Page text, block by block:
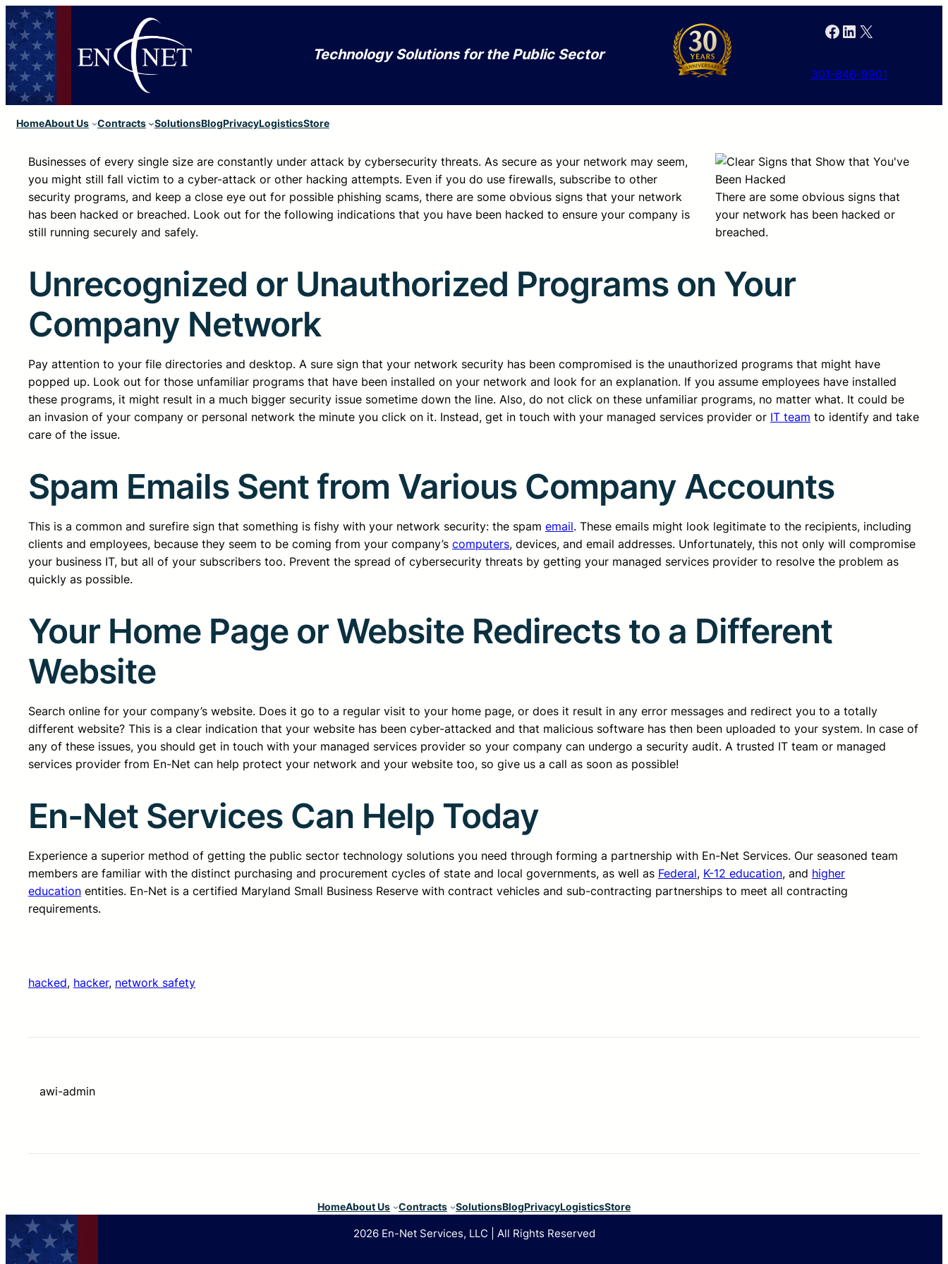
Technology Solutions for the Public Sector
Facebook LinkedIn X
301-846-9901
HomeAbout Us Contracts SolutionsBlogPrivacyLogisticsStore
There are some obvious signs that
your network has been hacked or
breached.
Businesses of every single size are constantly under attack by cybersecurity threats. As secure as your network may seem,
you might still fall victim to a cyber-attack or other hacking attempts. Even if you do use firewalls, subscribe to other
security programs, and keep a close eye out for possible phishing scams, there are some obvious signs that your network
has been hacked or breached. Look out for the following indications that you have been hacked to ensure your company is
still running securely and safely.
Unrecognized or Unauthorized Programs on Your
Company Network
Pay attention to your file directories and desktop. A sure sign that your network security has been compromised is the unauthorized programs that might have
popped up. Look out for those unfamiliar programs that have been installed on your network and look for an explanation. If you assume employees have installed
these programs, it might result in a much bigger security issue sometime down the line. Also, do not click on these unfamiliar programs, no matter what. It could be
an invasion of your company or personal network the minute you click on it. Instead, get in touch with your managed services provider or IT team to identify and take
care of the issue.
Spam Emails Sent from Various Company Accounts
This is a common and surefire sign that something is fishy with your network security: the spam email. These emails might look legitimate to the recipients, including
clients and employees, because they seem to be coming from your company’s computers, devices, and email addresses. Unfortunately, this not only will compromise
your business IT, but all of your subscribers too. Prevent the spread of cybersecurity threats by getting your managed services provider to resolve the problem as
quickly as possible.
Your Home Page or Website Redirects to a Different
Website
Search online for your company’s website. Does it go to a regular visit to your home page, or does it result in any error messages and redirect you to a totally
different website? This is a clear indication that your website has been cyber-attacked and that malicious software has then been uploaded to your system. In case of
any of these issues, you should get in touch with your managed services provider so your company can undergo a security audit. A trusted IT team or managed
services provider from En-Net can help protect your network and your website too, so give us a call as soon as possible!
En-Net Services Can Help Today
Experience a superior method of getting the public sector technology solutions you need through forming a partnership with En-Net Services. Our seasoned team
members are familiar with the distinct purchasing and procurement cycles of state and local governments, as well as Federal, K-12 education, and higher
education entities. En-Net is a certified Maryland Small Business Reserve with contract vehicles and sub-contracting partnerships to meet all contracting
requirements.
hacked, hacker, network safety
awi-admin
HomeAbout Us Contracts SolutionsBlogPrivacyLogisticsStore
2026 En-Net Services, LLC | All Rights Reserved